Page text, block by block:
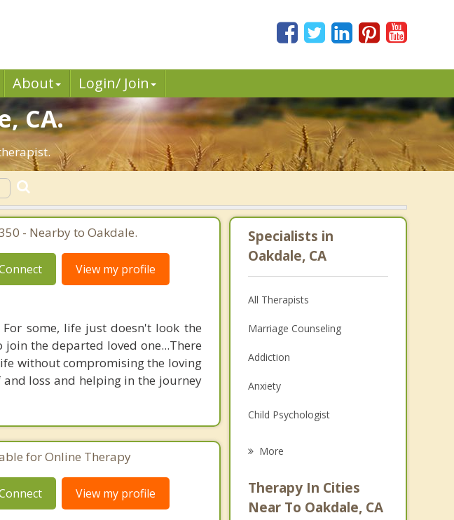
About Login/ Join
CA.
- Nearby to Oakdale.
View my profile
some, life just doesn't look the
join the departed loved one...There
without compromising the loving
loss and helping in the journey
for Online Therapy
View my profile
Specialists in
Oakdale, CA
All Therapists
Marriage Counseling
Addiction
Anxiety
Child Psychologist
Psychologist
More
Therapy In Cities
Near To Oakdale, CA